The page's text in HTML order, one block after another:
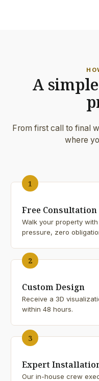
A
From first call to final
where
1
Free Consultation
Walk your property
pressure, zero
2
Custom Design
Receive a 3D
within 48 hours.
3
Expert
Our in-house crew